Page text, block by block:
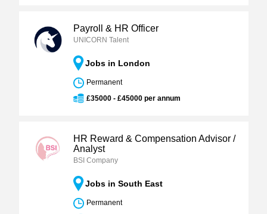
Payroll & HR Officer
UNICORN Talent
Jobs in London
Permanent
£35000 - £45000 per annum
HR Reward & Compensation Advisor /
Analyst
BSI Company
Jobs in South East
Permanent